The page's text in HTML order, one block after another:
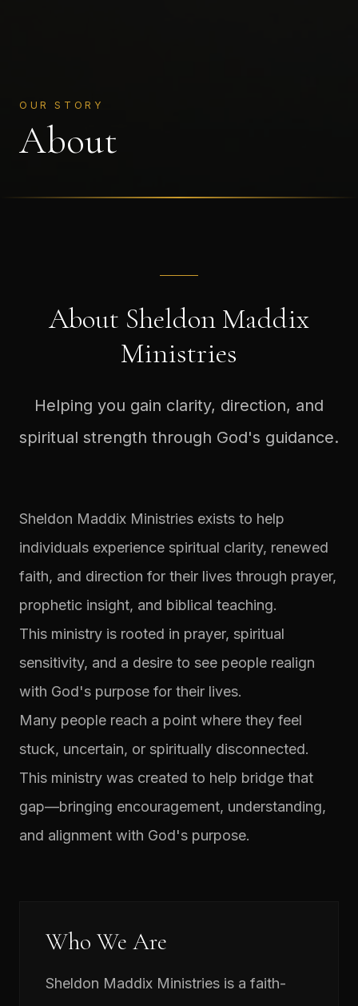
OUR STORY
About
About Sheldon Maddix
Ministries
Helping you gain clarity, direction, and
spiritual strength through God's guidance.
Sheldon Maddix Ministries exists to help
individuals experience spiritual clarity, renewed
faith, and direction for their lives through prayer,
prophetic insight, and biblical teaching.
This ministry is rooted in prayer, spiritual
sensitivity, and a desire to see people realign
with God's purpose for their lives.
Many people reach a point where they feel
stuck, uncertain, or spiritually disconnected.
This ministry was created to help bridge that
gap—bringing encouragement, understanding,
and alignment with God's purpose.
Who We Are
Sheldon Maddix Ministries is a faith-